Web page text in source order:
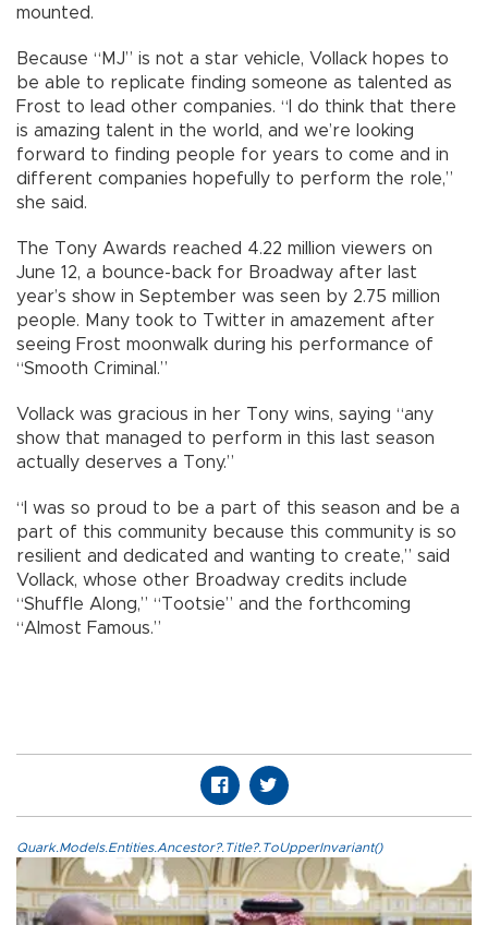
mounted.
Because “MJ” is not a star vehicle, Vollack hopes to
be able to replicate finding someone as talented as
Frost to lead other companies. “I do think that there
is amazing talent in the world, and we’re looking
forward to finding people for years to come and in
different companies hopefully to perform the role,”
she said.
The Tony Awards reached 4.22 million viewers on
June 12, a bounce-back for Broadway after last
year’s show in September was seen by 2.75 million
people. Many took to Twitter in amazement after
seeing Frost moonwalk during his performance of
“Smooth Criminal.”
Vollack was gracious in her Tony wins, saying “any
show that managed to perform in this last season
actually deserves a Tony.”
“I was so proud to be a part of this season and be a
part of this community because this community is so
resilient and dedicated and wanting to create,” said
Vollack, whose other Broadway credits include
“Shuffle Along,” “Tootsie” and the forthcoming
“Almost Famous.”
Quark.Models.Entities.Ancestor?.Title?.ToUpperInvariant()